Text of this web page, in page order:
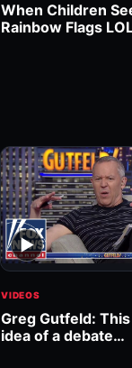
When Children
Rainbow Flags
▶
VIDEOS
Greg Gutfeld:
idea of a debate…